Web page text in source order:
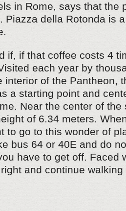
in Rome, says that the
Piazza della Rotonda is
if, if that coffee costs 4
each year by
interior of the Pantheon,
a starting point and
Near the center of
of 6.34 meters.
to go to this wonder of
bus 64 or 40E and do
have to get off. Faced
and continue